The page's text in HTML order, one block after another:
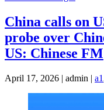
China calls on
probe over
US: Chinese FM
April 17, 2026 | admin | a1